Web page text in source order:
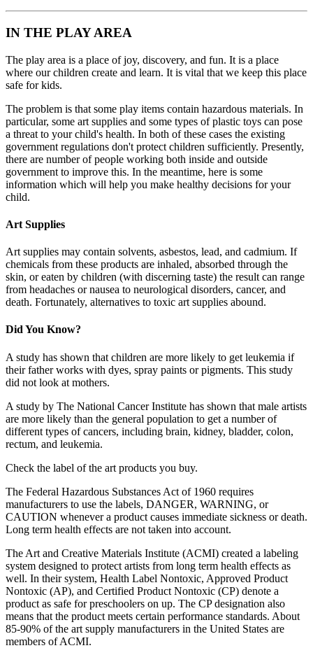
IN THE PLAY AREA
The play area is a place of joy, discovery, and fun. It is a place
where our children create and learn. It is vital that we keep this place
safe for kids.
The problem is that some play items contain hazardous materials. In
particular, some art supplies and some types of plastic toys can pose
a threat to your child's health. In both of these cases the existing
government regulations don't protect children sufficiently. Presently,
there are number of people working both inside and outside
government to improve this. In the meantime, here is some
information which will help you make healthy decisions for your
child.
Art Supplies
Art supplies may contain solvents, asbestos, lead, and cadmium. If
chemicals from these products are inhaled, absorbed through the
skin, or eaten by children (with discerning taste) the result can range
from headaches or nausea to neurological disorders, cancer, and
death. Fortunately, alternatives to toxic art supplies abound.
Did You Know?
A study has shown that children are more likely to get leukemia if
their father works with dyes, spray paints or pigments. This study
did not look at mothers.
A study by The National Cancer Institute has shown that male artists
are more likely than the general population to get a number of
different types of cancers, including brain, kidney, bladder, colon,
rectum, and leukemia.
Check the label of the art products you buy.
The Federal Hazardous Substances Act of 1960 requires
manufacturers to use the labels, DANGER, WARNING, or
CAUTION whenever a product causes immediate sickness or death.
Long term health effects are not taken into account.
The Art and Creative Materials Institute (ACMI) created a labeling
system designed to protect artists from long term health effects as
well. In their system, Health Label Nontoxic, Approved Product
Nontoxic (AP), and Certified Product Nontoxic (CP) denote a
product as safe for preschoolers on up. The CP designation also
means that the product meets certain performance standards. About
85-90% of the art supply manufacturers in the United States are
members of ACMI.